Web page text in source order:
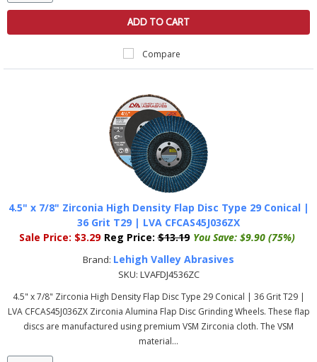
ADD TO CART
Compare
4.5" x 7/8" Zirconia High Density Flap Disc Type 29 Conical |
36 Grit T29 | LVA CFCAS45J036ZX
Sale Price: $3.29 Reg Price: $13.19 You Save: $9.90 (75%)
Brand: Lehigh Valley Abrasives
SKU: LVAFDJ4536ZC
4.5" x 7/8" Zirconia High Density Flap Disc Type 29 Conical | 36 Grit T29 |
LVA CFCAS45J036ZX Zirconia Alumina Flap Disc Grinding Wheels. These flap
discs are manufactured using premium VSM Zirconia cloth. The VSM
material...